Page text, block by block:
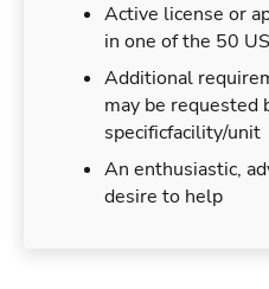
Active license or
in one of the 50
Additional
may be requested
specificfacility/unit
An enthusiastic,
desire to help